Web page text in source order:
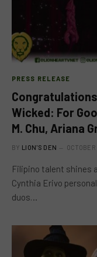
PRESS RELEASE
Wicked: For
M. Chu, Ariana
BY LION'S DEN
Filipino talent shines
Cynthia Erivo
duos…